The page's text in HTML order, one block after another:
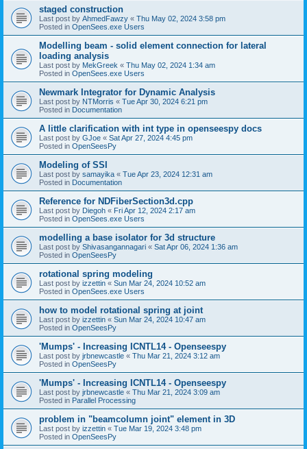
staged construction
Last post by AhmedFawzy « Thu May 02, 2024 3:58 pm
Posted in OpenSees.exe Users
Modelling beam - solid element connection for lateral
loading analysis
Last post by MekGreek « Thu May 02, 2024 1:34 am
Posted in OpenSees.exe Users
Newmark Integrator for Dynamic Analysis
Last post by NTMorris « Tue Apr 30, 2024 6:21 pm
Posted in Documentation
A little clarification with int type in openseespy docs
Last post by GJoe « Sat Apr 27, 2024 4:45 pm
Posted in OpenSeesPy
Modeling of SSI
Last post by samayika « Tue Apr 23, 2024 12:31 am
Posted in Documentation
Reference for NDFiberSection3d.cpp
Last post by Diegoh « Fri Apr 12, 2024 2:17 am
Posted in OpenSees.exe Users
modelling a base isolator for 3d structure
Last post by Shivasangannagari « Sat Apr 06, 2024 1:36 am
Posted in OpenSeesPy
rotational spring modeling
Last post by izzettin « Sun Mar 24, 2024 10:52 am
Posted in OpenSees.exe Users
how to model rotational spring at joint
Last post by izzettin « Sun Mar 24, 2024 10:47 am
Posted in OpenSeesPy
'Mumps' - Increasing ICNTL14 - Openseespy
Last post by jrbnewcastle « Thu Mar 21, 2024 3:12 am
Posted in OpenSeesPy
'Mumps' - Increasing ICNTL14 - Openseespy
Last post by jrbnewcastle « Thu Mar 21, 2024 3:09 am
Posted in Parallel Processing
problem in "beamcolumn joint" element in 3D
Last post by izzettin « Tue Mar 19, 2024 3:48 pm
Posted in OpenSeesPy